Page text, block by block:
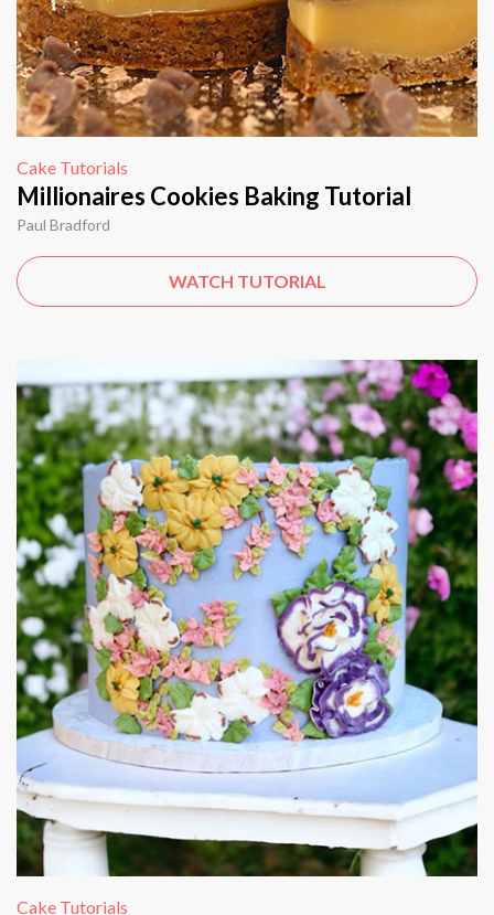
Cake Tutorials
Millionaires Cookies Baking Tutorial
Paul Bradford
WATCH TUTORIAL
Cake Tutorials